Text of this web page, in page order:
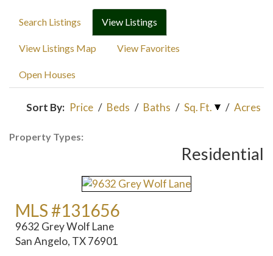
Search Listings View Listings
View Listings Map View Favorites
Open Houses
Sort By: Price / Beds / Baths / Sq. Ft. / Acres
Property Types:
Residential
MLS #131656
9632 Grey Wolf Lane
San Angelo, TX 76901